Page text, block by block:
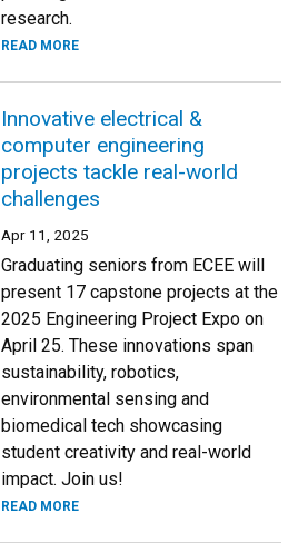
research.
READ MORE
Innovative electrical &
computer engineering
projects tackle real-world
challenges
Apr 11, 2025
Graduating seniors from ECEE will
present 17 capstone projects at the
2025 Engineering Project Expo on
April 25. These innovations span
sustainability, robotics,
environmental sensing and
biomedical tech showcasing
student creativity and real-world
impact. Join us!
READ MORE